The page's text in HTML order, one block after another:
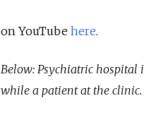
on YouTube here.
Below: Psychiatric hospital
while a patient at the clinic.